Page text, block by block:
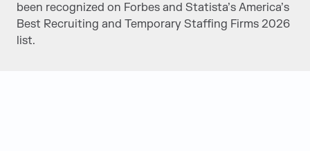
been recognized on Forbes and Statista’s America’s
Best Recruiting and Temporary Staffing Firms 2026
list.